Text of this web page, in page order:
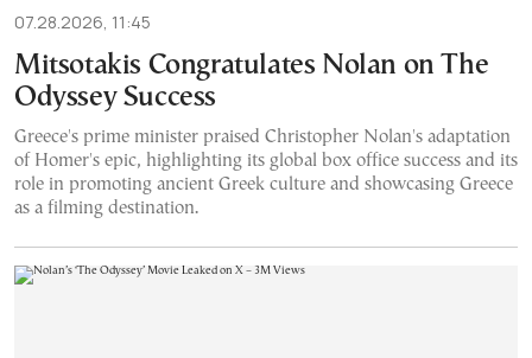
07.28.2026, 11:45
Mitsotakis Congratulates Nolan on The
Odyssey Success
Greece's prime minister praised Christopher Nolan's adaptation
of Homer's epic, highlighting its global box office success and its
role in promoting ancient Greek culture and showcasing Greece
as a filming destination.